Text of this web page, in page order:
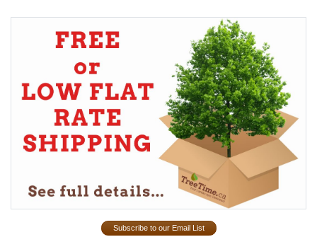
Subscribe to our Email List